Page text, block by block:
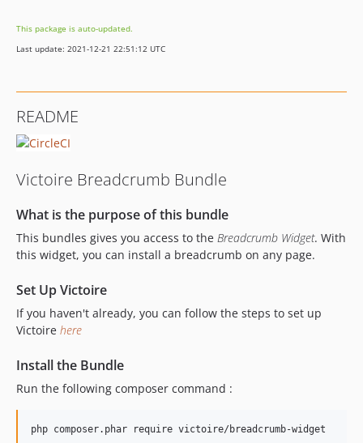
This package is auto-updated.
Last update: 2021-12-21 22:51:12 UTC
README
Victoire Breadcrumb Bundle
What is the purpose of this bundle
This bundles gives you access to the Breadcrumb Widget. With
this widget, you can install a breadcrumb on any page.
Set Up Victoire
If you haven't already, you can follow the steps to set up
Victoire here
Install the Bundle
Run the following composer command :